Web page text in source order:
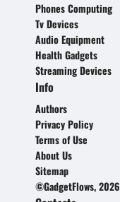
Phones Computing
Tv Devices
Audio Equipment
Health Gadgets
Streaming Devices
Info
Authors
Privacy Policy
Terms of Use
About Us
Sitemap
©GadgetFlows, 2026